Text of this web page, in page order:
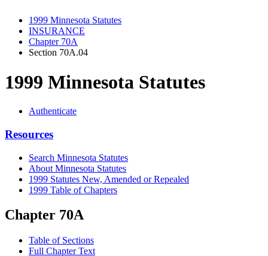
1999 Minnesota Statutes
INSURANCE
Chapter 70A
Section 70A.04
1999 Minnesota Statutes
Authenticate
Resources
Search Minnesota Statutes
About Minnesota Statutes
1999 Statutes New, Amended or Repealed
1999 Table of Chapters
Chapter 70A
Table of Sections
Full Chapter Text